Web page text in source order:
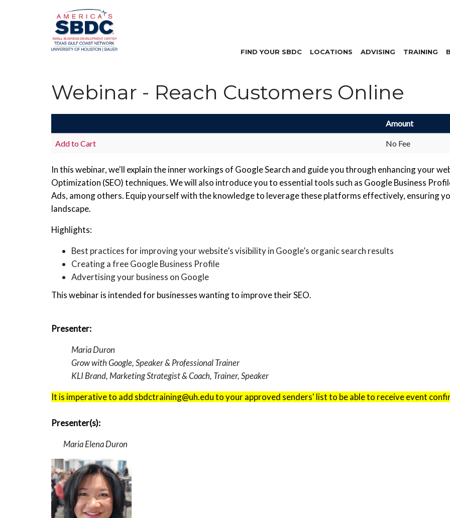
FIND YOUR SBDC LOCATIONS ADVISING TRAINING
Webinar - Reach Customers Online
Amount
Add to Cart No Fee
In this webinar, we'll explain the inner workings of Google Search and guide you through enhancing your
Optimization (SEO) techniques. We will also introduce you to essential tools such as Google Business
Ads, among others. Equip yourself with the knowledge to leverage these platforms effectively, ensuring
landscape.
Highlights:
Best practices for improving your website’s visibility in Google’s organic search results
Creating a free Google Business Profile
Advertising your business on Google
This webinar is intended for businesses wanting to improve their SEO.
Presenter:
Maria Duron
Grow with Google, Speaker & Professional Trainer
KLI Brand, Marketing Strategist & Coach, Trainer, Speaker
It is imperative to add sbdctraining@uh.edu to your approved senders' list to be able to receive event
Presenter(s):
Maria Elena Duron